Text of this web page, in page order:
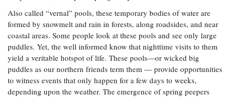
Projects
Search
Research
Publications
Fellowship
Experiences:
A Students'
Blog
Technology
Water
Issues and
Restoration
Crabs,
Oysters,
Other
Animals
Coastal
Experiences:
A Students'
Blog
News
Releases
Also called “vernal” pools, these temporary bodies of water are
formed by snowmelt and rain in forests, along roadsides, and near
coastal areas. Some people look at these pools and see only large
puddles. Yet, the well informed know that nighttime visits to them
yield a veritable hotspot of life. These pools—or wicked big
puddles as our northern friends term them — provide opportunities
to witness events that only happen for a few days to weeks,
depending upon the weather. The emergence of spring peepers